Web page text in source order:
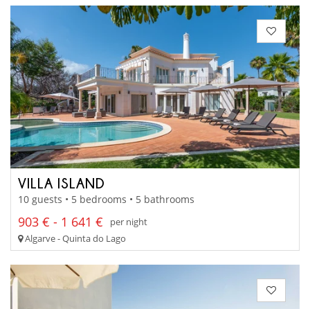
VILLA ISLAND
10 guests • 5 bedrooms • 5 bathrooms
903 € - 1 641 €
per night
Algarve - Quinta do Lago